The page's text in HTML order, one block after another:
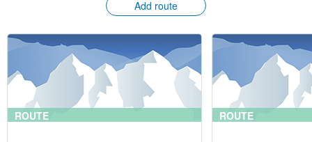
Add route
ROUTE ROUTE